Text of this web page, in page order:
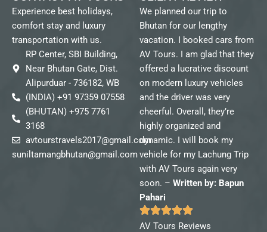
Experience best holidays,
comfort stay and luxury
transportation with us.
RP Center, SBI Building,
Near Bhutan Gate, Dist.
Alipurduar - 736182, WB
(INDIA) +91 97359 07558
(BHUTAN) +975 7761
3168
avtourstravels2017@gmail.com
suniltamangbhutan@gmail.com
We planned our trip to
Bhutan for our lengthy
vacation. I booked cars from
AV Tours. I am glad that they
offered a lucrative discount
on modern luxury vehicles
and the driver was very
cheerful. Overall, they’re
highly organized and
dynamic. I will book my
vehicle for my Lachung Trip
with AV Tours again very
soon. – Written by: Bapun
Pahari
AV Tours Reviews